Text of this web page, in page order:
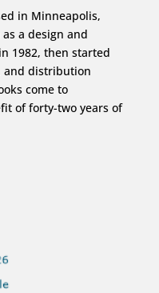
in Minneapolis,
a design and
1982, then started
and distribution
come to
of forty-two years of